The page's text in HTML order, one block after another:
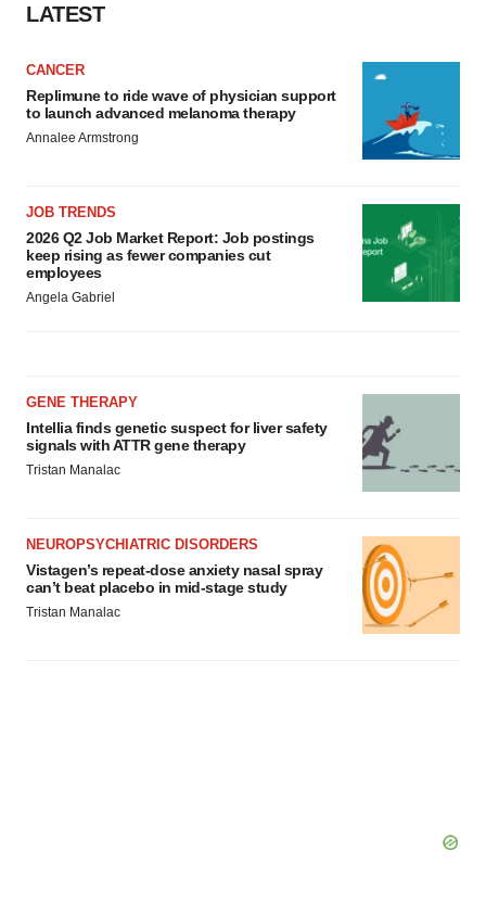
LATEST
CANCER
Replimune to ride wave of physician support
to launch advanced melanoma therapy
Annalee Armstrong
JOB TRENDS
2026 Q2 Job Market Report: Job postings
keep rising as fewer companies cut
employees
Angela Gabriel
GENE THERAPY
Intellia finds genetic suspect for liver safety
signals with ATTR gene therapy
Tristan Manalac
NEUROPSYCHIATRIC DISORDERS
Vistagen’s repeat-dose anxiety nasal spray
can’t beat placebo in mid-stage study
Tristan Manalac